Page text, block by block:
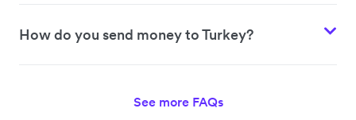
How do you send money to Turkey?
See more FAQs